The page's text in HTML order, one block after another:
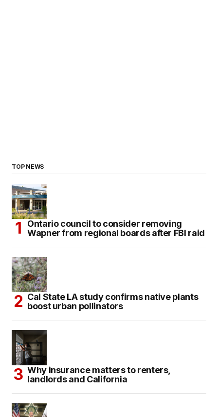
TOP NEWS
Ontario council to consider removing
Wapner from regional boards after FBI raid
Cal State LA study confirms native plants
boost urban pollinators
Why insurance matters to renters,
landlords and California